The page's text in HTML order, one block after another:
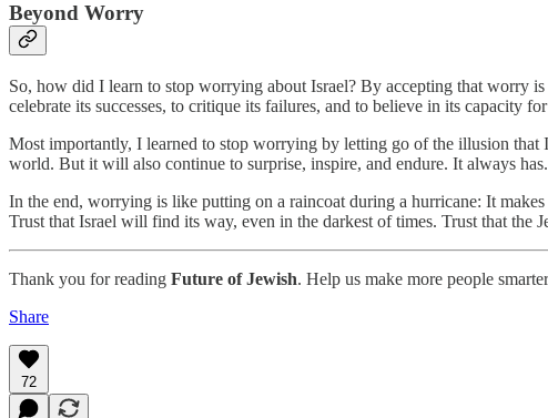
Beyond Worry
So, how did I learn to stop worrying about Israel? By accepting that worry
celebrate its successes, to critique its failures, and to believe in its capacity
Most importantly, I learned to stop worrying by letting go of the illusion that
world. But it will also continue to surprise, inspire, and endure. It always has.
In the end, worrying is like putting on a raincoat during a hurricane: It
Trust that Israel will find its way, even in the darkest of times. Trust that the
Thank you for reading Future of Jewish. Help us make more people
Share
72